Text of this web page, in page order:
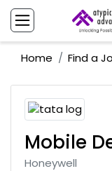
Home Find a
Mobile
Honeywell